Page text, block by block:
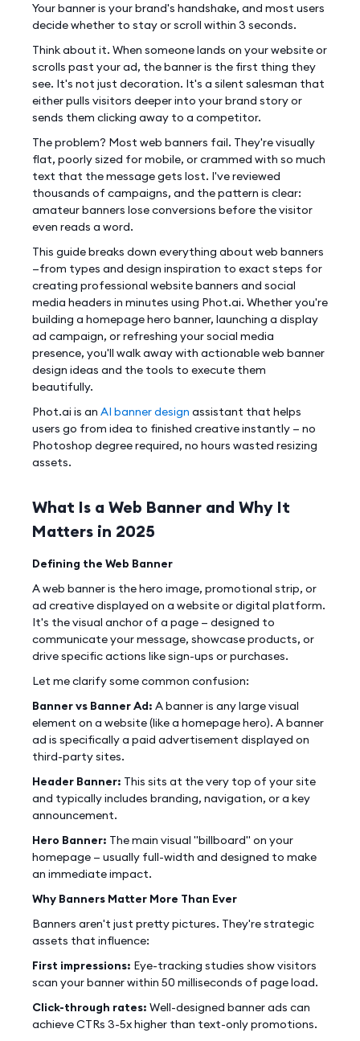
Your banner is your brand's handshake, and most users
decide whether to stay or scroll within 3 seconds.
Think about it. When someone lands on your website or
scrolls past your ad, the banner is the first thing they
see. It's not just decoration. It's a silent salesman that
either pulls visitors deeper into your brand story or
sends them clicking away to a competitor.
The problem? Most web banners fail. They're visually
flat, poorly sized for mobile, or crammed with so much
text that the message gets lost. I've reviewed
thousands of campaigns, and the pattern is clear:
amateur banners lose conversions before the visitor
even reads a word.
This guide breaks down everything about web banners
—from types and design inspiration to exact steps for
creating professional website banners and social
media headers in minutes using Phot.ai. Whether you're
building a homepage hero banner, launching a display
ad campaign, or refreshing your social media
presence, you'll walk away with actionable web banner
design ideas and the tools to execute them
beautifully.
Phot.ai is an AI banner design assistant that helps
users go from idea to finished creative instantly — no
Photoshop degree required, no hours wasted resizing
assets.
What Is a Web Banner and Why It
Matters in 2025
Defining the Web Banner
A web banner is the hero image, promotional strip, or
ad creative displayed on a website or digital platform.
It's the visual anchor of a page — designed to
communicate your message, showcase products, or
drive specific actions like sign-ups or purchases.
Let me clarify some common confusion:
Banner vs Banner Ad: A banner is any large visual
element on a website (like a homepage hero). A banner
ad is specifically a paid advertisement displayed on
third-party sites.
Header Banner: This sits at the very top of your site
and typically includes branding, navigation, or a key
announcement.
Hero Banner: The main visual "billboard" on your
homepage — usually full-width and designed to make
an immediate impact.
Why Banners Matter More Than Ever
Banners aren't just pretty pictures. They're strategic
assets that influence:
First impressions: Eye-tracking studies show visitors
scan your banner within 50 milliseconds of page load.
Click-through rates: Well-designed banner ads can
achieve CTRs 3-5x higher than text-only promotions.